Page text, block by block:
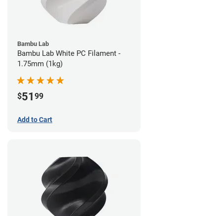
Bambu Lab
Bambu Lab White PC Filament -
1.75mm (1kg)
$51 99
Add to Cart